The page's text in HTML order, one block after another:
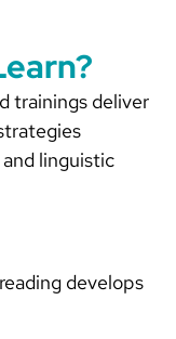
trainings deliver
linguistic
develops